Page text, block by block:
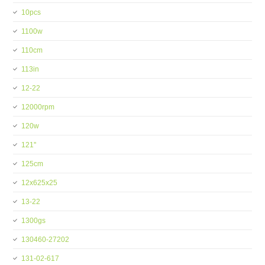
10pcs
1100w
110cm
113in
12-22
12000rpm
120w
121''
125cm
12x625x25
13-22
1300gs
130460-27202
131-02-617